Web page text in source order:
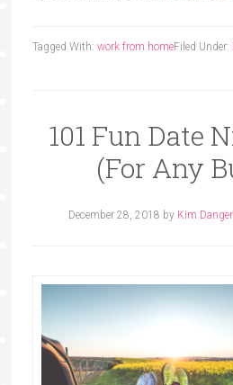
Filed Under:
Tagged With: work from home
101 Fun Date
(For Any
December 28, 2018 by Kim Danger